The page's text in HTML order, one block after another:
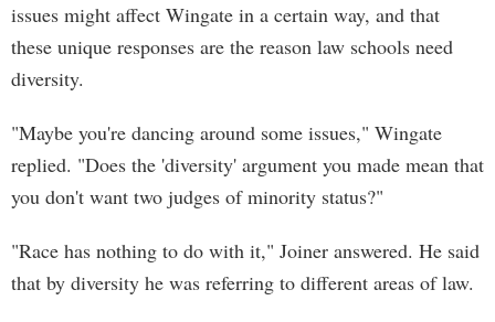
issues might affect Wingate in a certain way, and that
these unique responses are the reason law schools need
diversity.
"Maybe you're dancing around some issues," Wingate
replied. "Does the 'diversity' argument you made mean that
you don't want two judges of minority status?"
"Race has nothing to do with it," Joiner answered. He said
that by diversity he was referring to different areas of law.